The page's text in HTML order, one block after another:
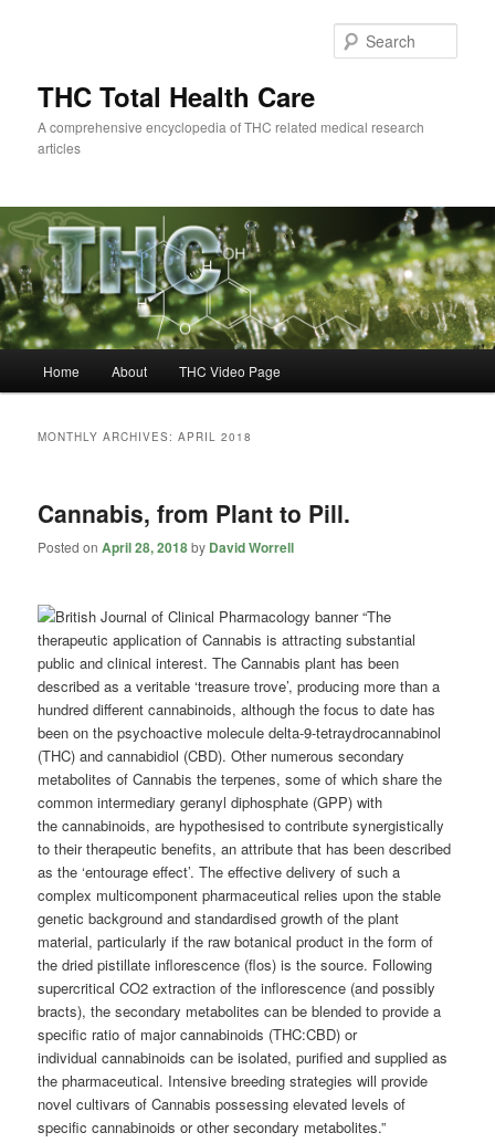
THC Total Health Care
A comprehensive encyclopedia of THC related medical research
articles
Home About THC Video Page
MONTHLY ARCHIVES:APRIL 2018
Cannabis, from Plant to Pill.
Posted onApril 28, 2018by David Worrell
“The
therapeutic application of Cannabis is attracting substantial
public and clinical interest. The Cannabis plant has been
described as a veritable ‘treasure trove’, producing more than a
hundred differentcannabinoids, although the focus to date has
been on the psychoactive molecule delta-9-tetraydrocannabinol
(THC) and cannabidiol (CBD). Other numerous secondary
metabolites of Cannabis the terpenes, some of which share the
common intermediary geranyl diphosphate (GPP) with
thecannabinoids, are hypothesised to contribute synergistically
to their therapeutic benefits, an attribute that has been described
as the ‘entourage effect’. The effective delivery of such a
complex multicomponent pharmaceutical relies upon the stable
genetic background and standardised growth of the plant
material, particularly if the raw botanical product in the form of
the dried pistillate inflorescence (flos) is the source. Following
supercritical CO2 extraction of the inflorescence (and possibly
bracts), the secondary metabolites can be blended to provide a
specific ratio of majorcannabinoids (THC:CBD) or
individualcannabinoids can be isolated, purified and supplied as
the pharmaceutical. Intensive breeding strategies will provide
novel cultivars of Cannabis possessing elevated levels of
specificcannabinoids or other secondary metabolites.”